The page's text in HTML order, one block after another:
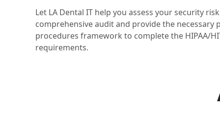
Let LA Dental IT help you assess your security
comprehensive audit and provide the necessary
procedures framework to complete the HIPAA/
requirements.